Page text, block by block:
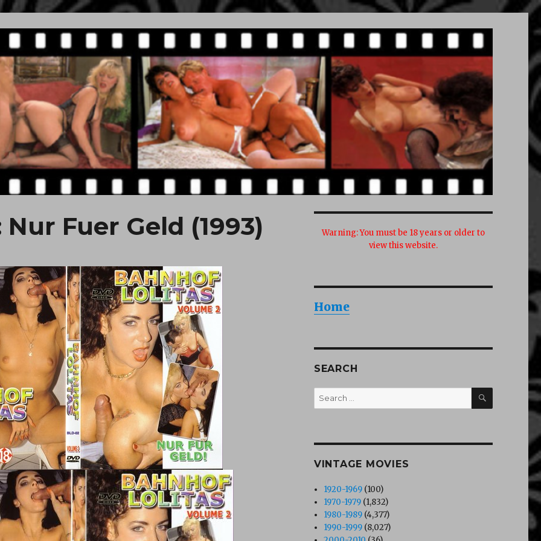
Fuer Geld (1993) Warning:You must be 18 years or older to
view this website.
Home
SEARCH
Search
for:
SEARCH
VINTAGE MOVIES
1920-1969 (100)
1970-1979 (1,832)
1980-1989 (4,377)
1990-1999 (8,027)